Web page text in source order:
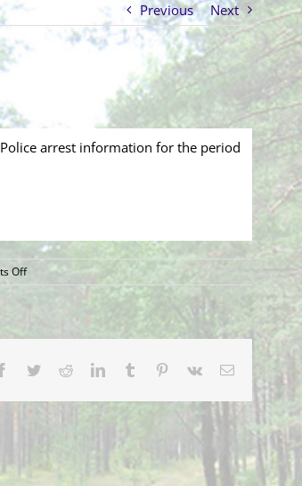
Previous Next
arrest information for the period
Offon
Arrest
(5/13/2018
Facebook
TwitterRedditLinkedInTumblr Pinterest
Vk Email